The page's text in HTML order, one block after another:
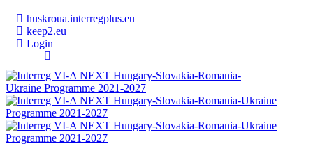
huskroua.interregplus.eu
keep2.eu
Login